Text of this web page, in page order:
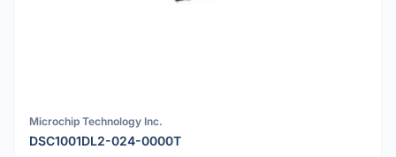
Microchip Technology Inc.
DSC1001DL2-024-0000T